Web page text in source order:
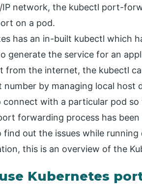
IP network, the kubectl port-
on a pod.
has an in-built kubectl which
generate the service for an
from the internet, the kubectl
by managing local
connect with a particular pod
forwarding process has
find out the issues while
this is an overview of the
Kubernetes